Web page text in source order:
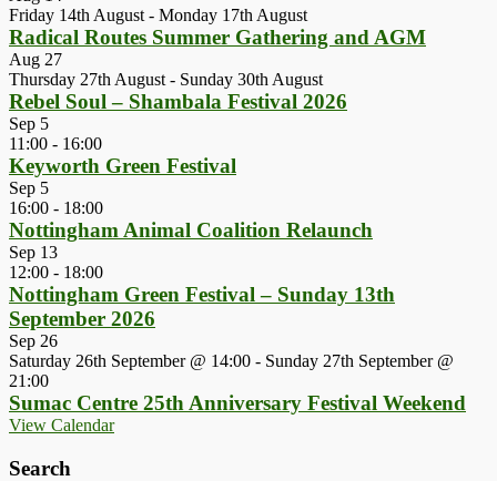
Friday 14th August - Monday 17th August
Radical Routes Summer Gathering and AGM
Aug 27
Thursday 27th August - Sunday 30th August
Rebel Soul – Shambala Festival 2026
Sep 5
11:00 - 16:00
Keyworth Green Festival
Sep 5
16:00 - 18:00
Nottingham Animal Coalition Relaunch
Sep 13
12:00 - 18:00
Nottingham Green Festival – Sunday 13th
September 2026
Sep 26
Saturday 26th September @ 14:00 - Sunday 27th September @
21:00
Sumac Centre 25th Anniversary Festival Weekend
View Calendar
Search